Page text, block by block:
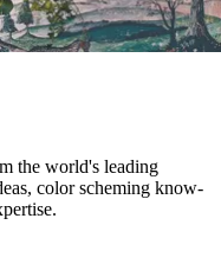
the world's leading
color scheming know-